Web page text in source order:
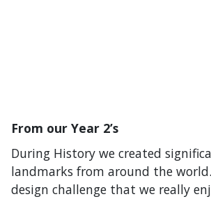
From our Year 2’s
During History we created
landmarks from around the
design challenge that we really